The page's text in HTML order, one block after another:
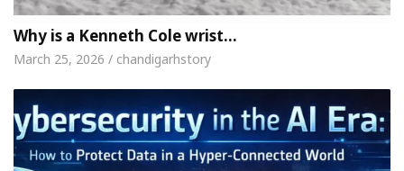
Why is a Kenneth Cole wrist…
March 25, 2026 / chandigarhstory